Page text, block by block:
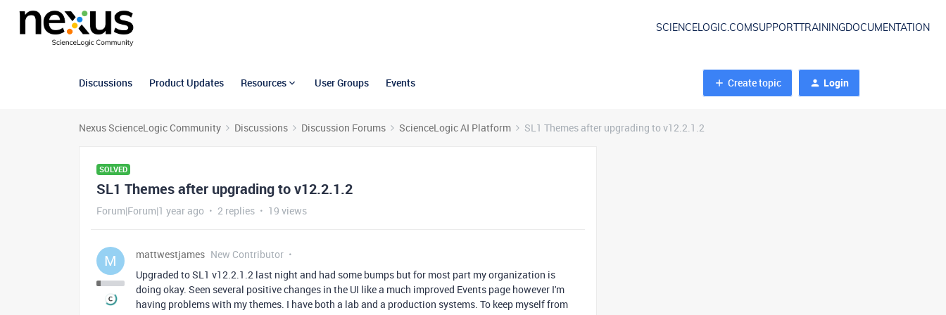
SCIENCELOGIC.COMSUPPORT TRAININGDOCUMENTATION
Discussions Product Updates Resources User Groups Events Create topic Login
Nexus ScienceLogic Community Discussions Discussion Forums ScienceLogic AI Platform SL1 Themes after upgrading to v12.2.1.2
SOLVED
SL1 Themes after upgrading to v12.2.1.2
Forum|Forum|1 year ago 2 replies 19 views
M mattwestjames New Contributor
Upgraded to SL1 v12.2.1.2 last night and had some bumps but for most part my organization is
doing okay. Seen several positive changes in the UI like a much improved Events page however I'm
having problems with my themes. I have both a lab and a production systems. To keep myself from